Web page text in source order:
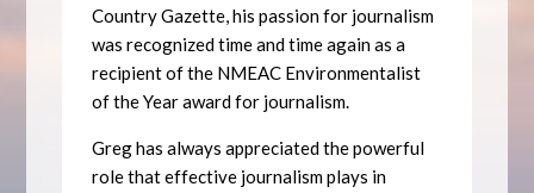
Country Gazette, his passion for journalism
was recognized time and time again as a
recipient of the NMEAC Environmentalist
of the Year award for journalism.
Greg has always appreciated the powerful
role that effective journalism plays in